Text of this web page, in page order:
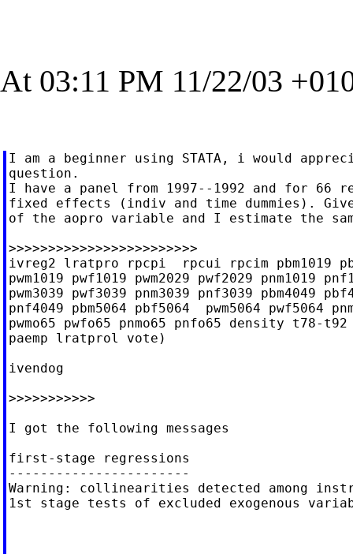
At 03:11 PM 11/22/03
I am a beginner using STATA, i would
question.
I have a panel from 1997--1992 and for 66
fixed effects (indiv and time dummies).
of the aopro variable and I estimate the
>>>>>>>>>>>>>>>>>>>>>>>>
ivreg2 lratpro rpcpi  rpcui rpcim pbm1019
pwm1019 pwf1019 pwm2029 pwf2029 pnm1019
pwm3039 pwf3039 pnm3039 pnf3039 pbm4049
pnf4049 pbm5064 pbf5064  pwm5064 pwf5064
pwmo65 pwfo65 pnmo65 pnfo65 density t78-
paemp lratprol vote)
ivendog
>>>>>>>>>>>
I got the following messages
first-stage regressions
-----------------------
Warning: collinearities detected among
1st stage tests of excluded exogenous